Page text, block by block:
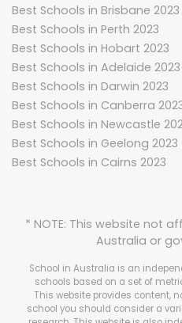
Best Schools in Brisbane 2023
Best Schools in Perth 2023
Best Schools in Hobart 2023
Best Schools in Adelaide 2023
Best Schools in Darwin 2023
Best Schools in Canberra
Best Schools in Newcastle
Best Schools in Geelong 2023
Best Schools in Cairns 2023
* NOTE: This website not
Australia or
School in Australia is an
schools based on a set of
This website provides content,
school you should consider a